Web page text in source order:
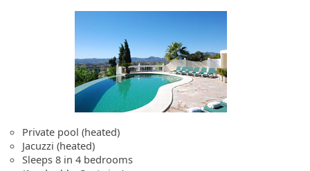
Private pool (heated)
Jacuzzi (heated)
Sleeps 8 in 4 bedrooms